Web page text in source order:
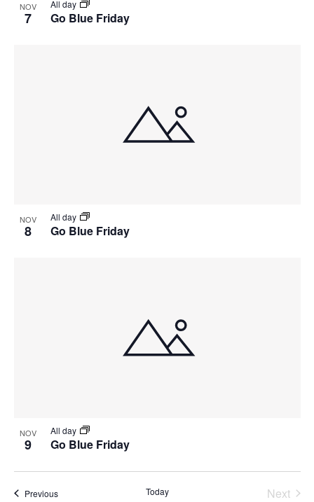
NOV
7 Go Blue Friday
All day
NOV
8 Go Blue Friday
All day
NOV
9 Go Blue Friday
All day
PreviousEvents Today
Next